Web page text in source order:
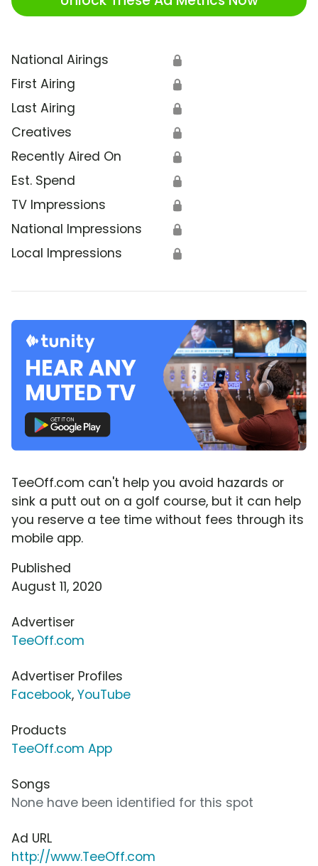
National Airings 🔒
First Airing 🔒
Last Airing 🔒
Creatives 🔒
Recently Aired On 🔒
Est. Spend 🔒
TV Impressions 🔒
National Impressions 🔒
Local Impressions 🔒
TeeOff.com can't help you avoid hazards or
sink a putt out on a golf course, but it can help
you reserve a tee time without fees through its
mobile app.
Published
August 11, 2020
Advertiser
TeeOff.com
Advertiser Profiles
Facebook, YouTube
Products
TeeOff.com App
Songs
None have been identified for this spot
Ad URL
http://www.TeeOff.com